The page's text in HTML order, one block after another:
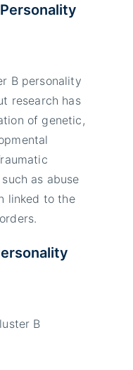
B personality
research has
of genetic,
as abuse
linked to the
B